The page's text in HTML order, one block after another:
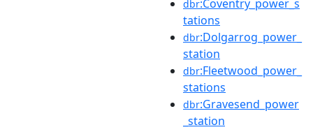
dbr:Coventry_power_s
tations
dbr:Dolgarrog_power_
station
dbr:Fleetwood_power_
stations
dbr:Gravesend_power
_station